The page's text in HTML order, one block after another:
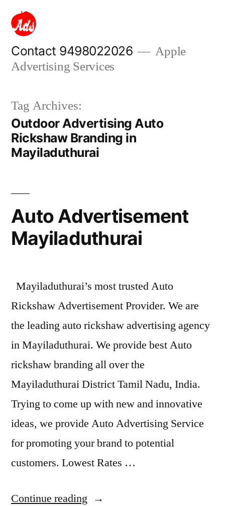
content
Contact 9498022026
Apple
Advertising Services
Tag Archives:
Outdoor Advertising Auto
Rickshaw Branding in
Mayiladuthurai
Auto Advertisement
Mayiladuthurai
Mayiladuthurai’s most trusted Auto
Rickshaw Advertisement Provider. We are
the leading auto rickshaw advertising agency
in Mayiladuthurai. We provide best Auto
rickshaw branding all over the
Mayiladuthurai District Tamil Nadu, India.
Trying to come up with new and innovative
ideas, we provide Auto Advertising Service
for promoting your brand to potential
customers. Lowest Rates …
Continue reading “Auto